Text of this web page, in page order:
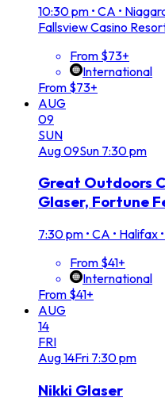
10:30 pm • CA •
Fallsview Casino
From $73+
International
From $73+
AUG
09
SUN
Aug09Sun 7:30 pm
Great Outdoors
Glaser, Fortune
7:30 pm • CA • Halifax
From $41+
International
From $41+
AUG
14
FRI
Aug14Fri 7:30 pm
Nikki Glaser